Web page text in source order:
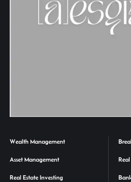
Wealth Management
Asset Management
Real Estate Investing